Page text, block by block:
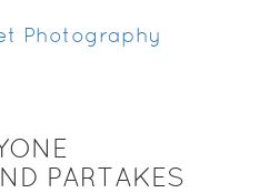
Photography
PARTAKES